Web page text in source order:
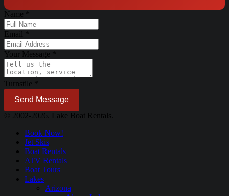
Name
Email
Your Message
Turnstile
Send Message
© 2002-2026. Lake Boat Rentals.
Book Now!
Jet Skis
Boat Rentals
ATV Rentals
Boat Tours
Lakes
Arizona